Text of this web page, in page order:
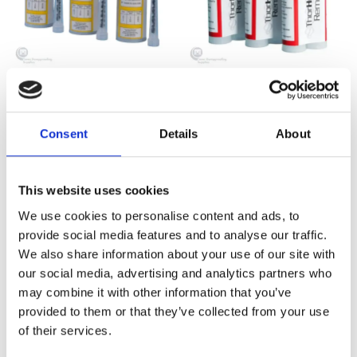
Consent Details About
This website uses cookies
We use cookies to personalise content and ads, to
provide social media features and to analyse our traffic.
We also share information about your use of our site with
our social media, advertising and analytics partners who
may combine it with other information that you’ve
provided to them or that they’ve collected from your use
of their services.
Thor Helical Remedial Epoxy
Acrylate (400ML)
Thor Helical Remedial Epoxy